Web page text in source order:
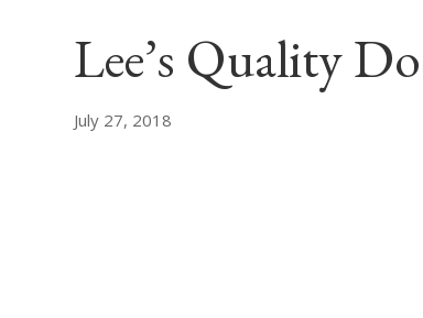
Lee’s Quality
July 27, 2018